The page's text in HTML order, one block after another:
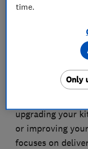
Bentley Mills
specialises in
upgrading your
or improving
focuses on
time.
Only